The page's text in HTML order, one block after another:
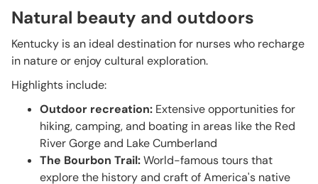
Natural beauty and outdoors
Kentucky is an ideal destination for nurses who recharge
in nature or enjoy cultural exploration.
Highlights include:
Outdoor recreation: Extensive opportunities for
hiking, camping, and boating in areas like the Red
River Gorge and Lake Cumberland
The Bourbon Trail:World-famous tours that
explore the history and craft of America's native